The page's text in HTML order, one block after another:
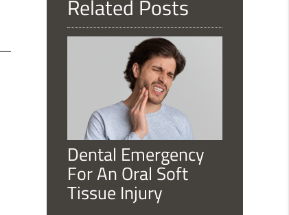
Related Posts
Dental Emergency
For An Oral Soft
Tissue Injury